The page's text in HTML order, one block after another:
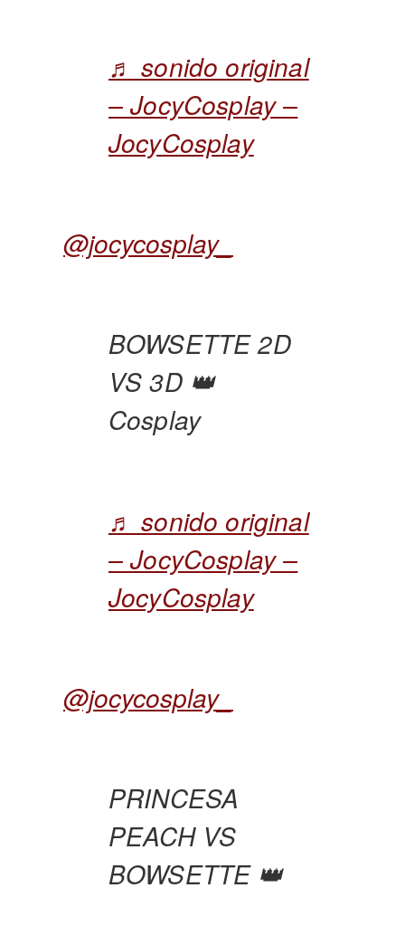
♬ sonido original
– JocyCosplay –
JocyCosplay
@jocycosplay_
BOWSETTE 2D
VS 3D 👑
Cosplay
♬ sonido original
– JocyCosplay –
JocyCosplay
@jocycosplay_
PRINCESA
PEACH VS
BOWSETTE 👑